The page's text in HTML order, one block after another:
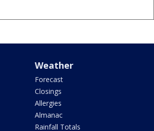
Weather
Forecast
Closings
Allergies
Almanac
Rainfall Totals